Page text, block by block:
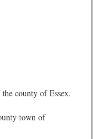
county of Essex.
town of